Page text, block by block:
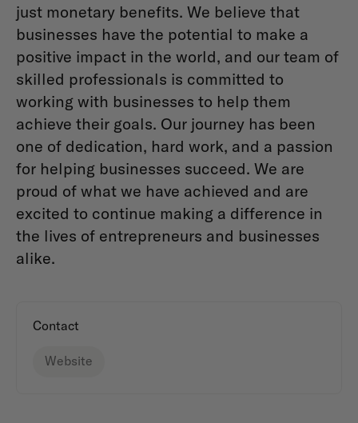
just monetary benefits. We believe that
businesses have the potential to make a
positive impact in the world, and our team of
skilled professionals is committed to
working with businesses to help them
achieve their goals. Our journey has been
one of dedication, hard work, and a passion
for helping businesses succeed. We are
proud of what we have achieved and are
excited to continue making a difference in
the lives of entrepreneurs and businesses
alike.
Contact
Website